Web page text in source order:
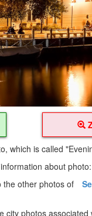
which is called
about
the other photos of
city photos associated